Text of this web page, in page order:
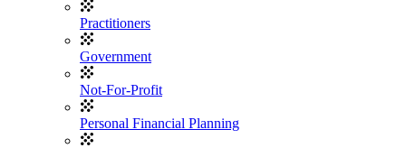
Practitioners
Government
Not-For-Profit
Personal Financial Planning